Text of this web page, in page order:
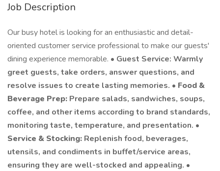
Job Description
Our busy hotel is looking for an enthusiastic and detail-
oriented customer service professional to make our guests'
dining experience memorable. • Guest Service: Warmly
greet guests, take orders, answer questions, and
resolve issues to create lasting memories. • Food &
Beverage Prep: Prepare salads, sandwiches, soups,
coffee, and other items according to brand standards,
monitoring taste, temperature, and presentation. •
Service & Stocking: Replenish food, beverages,
utensils, and condiments in buffet/service areas,
ensuring they are well-stocked and appealing. •